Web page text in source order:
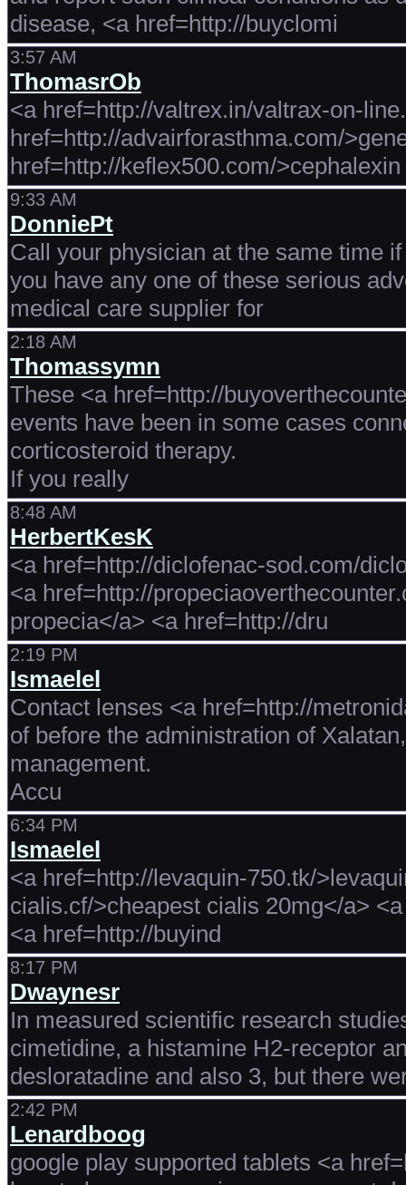
disease, <a href=http://buyclomi
3:57 AM
ThomasrOb
<a href=http://valtrex.in/valtrax-on-
href=http://advairforasthma.com/
href=http://keflex500.com/
9:33 AM
DonniePt
Call your physician at the same time
you have any one of these serious
medical care supplier for
2:18 AM
Thomassymn
These <a href=http://
events have been in some cases
corticosteroid therapy.
If you really
8:48 AM
HerbertKesK
<a href=http://diclofenac-sod.com/
<a href=http://
propecia</a> <a href=http://dru
2:19 PM
Ismaelel
Contact lenses <a href=http://
of before the administration of
management.
Accu
6:34 PM
Ismaelel
<a href=http://levaquin-750.tk/
cialis.cf/>cheapest cialis 20mg</a>
<a href=http://buyind
8:17 PM
Dwaynesr
In measured scientific research
cimetidine, a histamine H2-receptor
desloratadine and also 3, but there
2:42 PM
Lenardboog
google play supported tablets <a